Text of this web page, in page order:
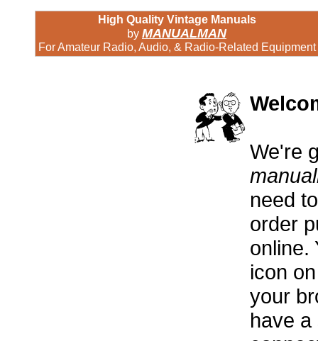
High Quality Vintage Manuals
by MANUALMAN
For Amateur Radio, Audio, & Radio-Related Equipment
We're
need
order
online.
icon
your
have